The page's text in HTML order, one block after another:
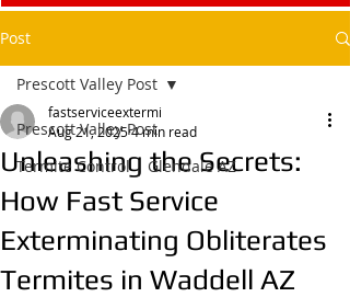
Post
Prescott Valley Post
Termite Control | Glendale AZ
Prescott Valley Post
Unleashing the Secrets:
How Fast Service
Exterminating Obliterates
Termites in Waddell AZ
fastserviceextermi
Aug 21, 20254 min read